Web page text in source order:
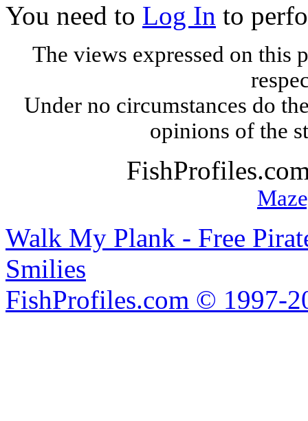
You need to Log In to
The views expressed on this
Under no circumstances do
opinions of the
Walk My Plank - Free
Smilies
FishProfiles.com © 1997-